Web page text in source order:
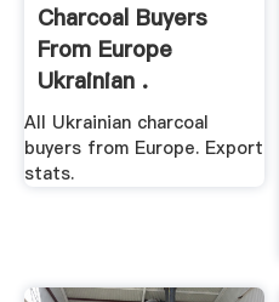
Charcoal Buyers
From Europe
Ukrainian .
All Ukrainian charcoal
buyers from Europe. Export
stats.